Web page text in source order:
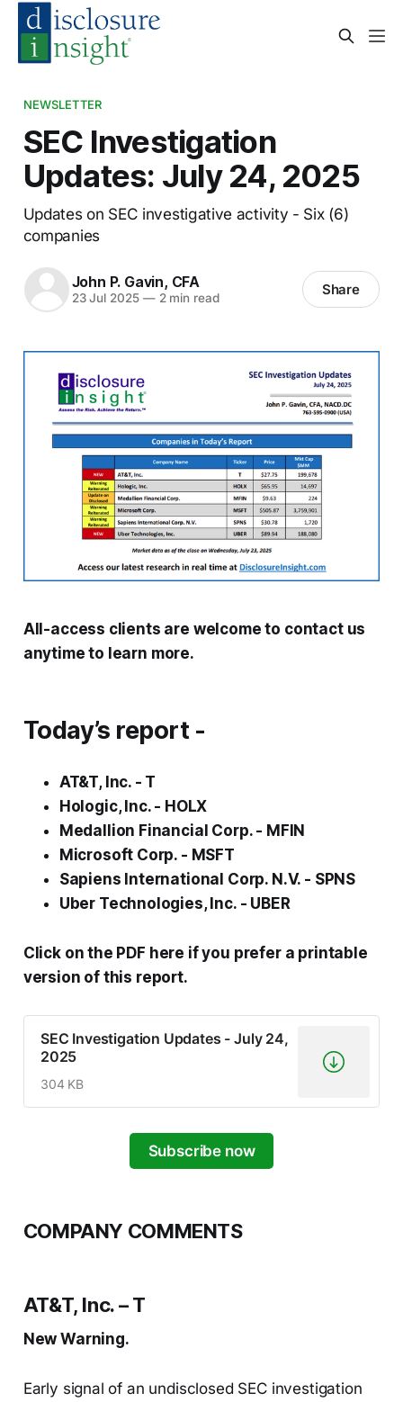
NEWSLETTER
SEC Investigation
Updates: July 24, 2025
Updates on SEC investigative activity - Six (6)
companies
John P. Gavin, CFA
23 Jul 2025 —2 min read Share
All-access clients are welcome to contact us
anytime to learn more.
Today’s report -
AT&T, Inc. - T
Hologic, Inc. - HOLX
Medallion Financial Corp. - MFIN
Microsoft Corp. - MSFT
Sapiens International Corp. N.V. - SPNS
Uber Technologies, Inc. - UBER
Click on the PDF here if you prefer a printable
version of this report.
SEC Investigation Updates - July 24,
2025
304 KB
Subscribe now
COMPANY COMMENTS
AT&T, Inc. – T
New Warning.
Early signal of an undisclosed SEC investigation